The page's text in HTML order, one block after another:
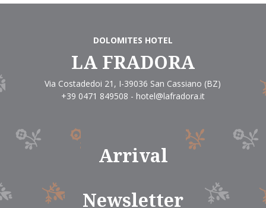
DOLOMITES HOTEL
LA FRADORA
Via Costadedoi 21 , I-39036 San Cassiano (BZ)
+39 0471 849508 - hotel@lafradora.it
Arrival
Newsletter